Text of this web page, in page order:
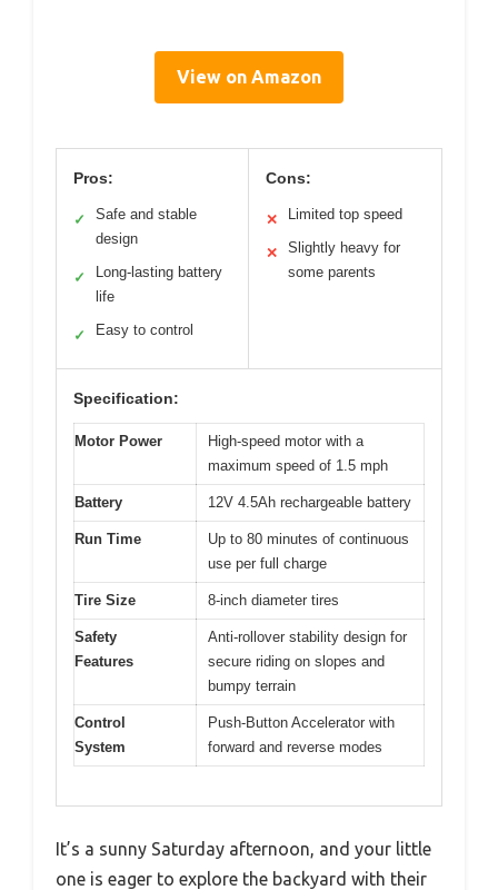
View on Amazon
Pros:
✓
Safe and stable
design
✓
Long-lasting battery
life
✓ Easy to control
Cons:
✕ Limited top speed
✕
Slightly heavy for
some parents
Specification:
Motor Power
High-speed motor with a
maximum speed of 1.5 mph
Battery 12V 4.5Ah rechargeable battery
Run Time
Up to 80 minutes of continuous
use per full charge
Tire Size 8-inch diameter tires
Safety
Features
Anti-rollover stability design for
secure riding on slopes and
bumpy terrain
Control
System
Push-Button Accelerator with
forward and reverse modes
It’s a sunny Saturday afternoon, and your little
one is eager to explore the backyard with their